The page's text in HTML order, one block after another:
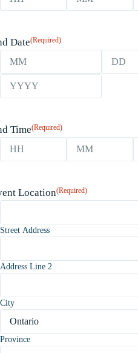
Date(Required)
Time(Required)
Location(Required)
Street Address
Address Line 2
City
Province